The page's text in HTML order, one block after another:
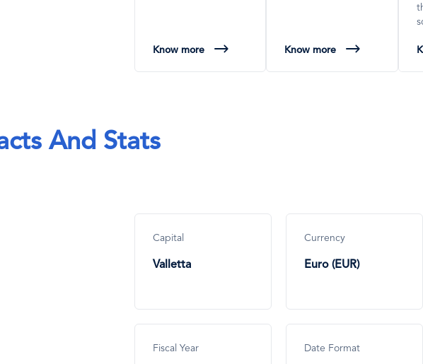
Know more Know more
And Stats
Capital
Valletta
Currency
Euro (EUR)
Fiscal Year Date Format